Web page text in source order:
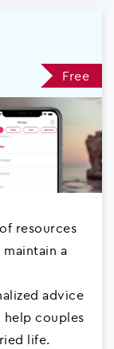
Free
resources
a
advice
help couples
life.